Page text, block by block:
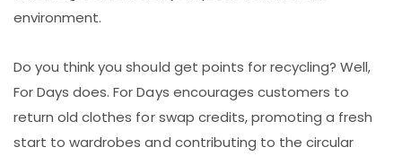
environment.
Do you think you should get points for recycling? Well,
For Days does. For Days encourages customers to
return old clothes for swap credits, promoting a fresh
start to wardrobes and contributing to the circular